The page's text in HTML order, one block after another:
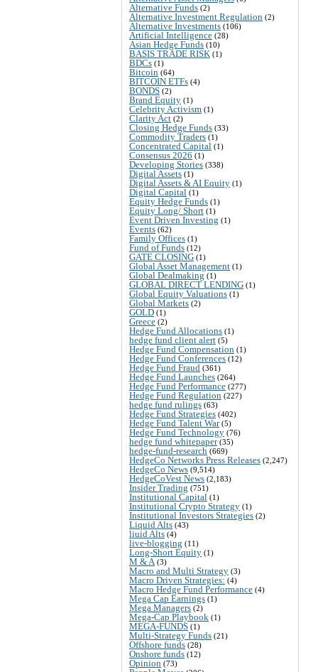
Alternative Funds (2)
Alternative Investment Regulation (2)
Alternative Investments (106)
Artificial Intelligence (28)
Asian Hedge Funds (10)
BASIS TRADE RISK (1)
BDCs (1)
Bitcoin (64)
BITCOIN ETFs (4)
BONDS (2)
Brand Equity (1)
Celebrity Activism (1)
Clarity Act (2)
Closing Hedge Funds (33)
Commodity Traders (1)
Concentrated Capital (1)
Consensus 2026 (1)
Developing Stories (338)
Digital Assets (1)
Digital Assets & AI Equity (1)
Digital Capital (1)
Equity Hedge Funds (1)
Equity Long/ Short (1)
Event Driven Investing (1)
Events (62)
Family Offices (1)
Fund of Funds (12)
GATE CLOSING (1)
Global Asset Management (1)
Global Dealmaking (1)
GLOBAL DIRECT LENDING (1)
Global Equity Valuations (1)
Global Markets (2)
GOLD (1)
Greece (2)
Hedge Fund Allocations (1)
hedge fund client alert (5)
Hedge Fund Compensation (1)
Hedge Fund Conferences (12)
Hedge Fund Fraud (361)
Hedge Fund Launches (264)
Hedge Fund Performance (277)
Hedge Fund Regulation (227)
hedge fund rulings (63)
Hedge Fund Strategies (402)
Hedge Fund Talent War(5)
Hedge Fund Technology (76)
hedge fund whitepaper(35)
hedge-fund-research (669)
HedgeCo Networks Press Releases (2,247)
HedgeCo News (9,514)
HedgeCoVest News (2,183)
Insider Trading (751)
Institutional Capital (1)
Institutional Crypto Strategy (1)
Institutional Investors Strategies (2)
Liquid Alts (43)
liuid Alts (4)
live-blogging (11)
Long-Short Equity (1)
M & A(3)
Macro and Multi Strategy (3)
Macro Driven Strategies: (4)
Macro Hedge Fund Performance (4)
Mega Cap Earnings (1)
Mega Managers (2)
Mega-Cap Playbook (1)
MEGA-FUNDS (1)
Multi-Strategy Funds (21)
Offshore funds (28)
Onshore funds (12)
Opinion (73)